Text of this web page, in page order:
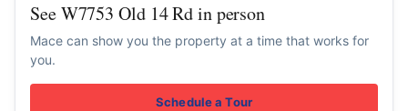
See W7753 Old 14 Rd in person
Mace can show you the property at a time that works for
you.
Schedule a Tour